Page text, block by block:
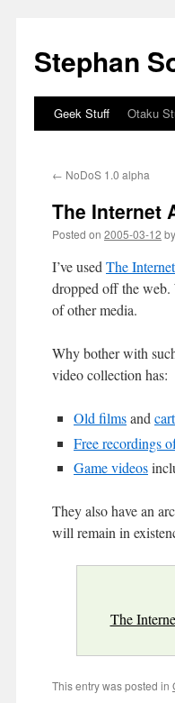
Stephan
Skip
content
Geek Stuff Otaku
← NoDoS 1.0 alpha
The Internet
Posted on 2005-03-12 by
I’ve used The
dropped off the web.
of other media.
Why bother with
video collection has:
Old filmsand
Free recordings
Game videos
They also have an
will remain in
The
This entry was posted in